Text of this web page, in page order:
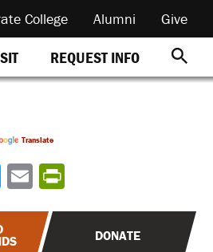
College Alumni Give
REQUEST INFO
Translate
DONATE